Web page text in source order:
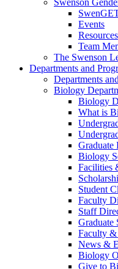
Swenson
Events
Resources
Team
The Swenson
Departments and
Departments
Biology
Biology
What is
Graduate
Biology
Facilities
Student
Faculty
Staff
Graduate
Faculty &
News &
Biology
Give to